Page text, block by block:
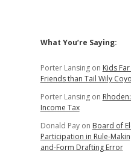
Sidebar
What You’re Saying:
Porter Lansingon Kids
Friends than Tail Wily
Porter Lansingon
Income Tax
Donald Payon Board of
Participation in Rule-
and-Form Drafting Error